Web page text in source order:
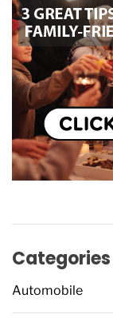
Categories
Automobile